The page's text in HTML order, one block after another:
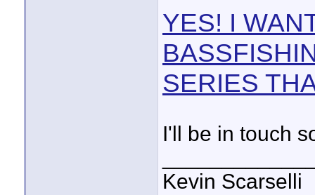
YES! I
SERIES
I'll be in touch
Kevin Scarselli